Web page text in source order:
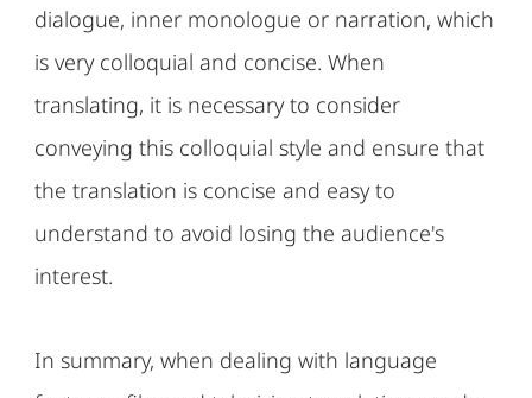
dialogue, inner monologue or narration, which
is very colloquial and concise. When
translating, it is necessary to consider
conveying this colloquial style and ensure that
the translation is concise and easy to
understand to avoid losing the audience's
interest.
In summary, when dealing with language